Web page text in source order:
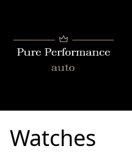
Watches